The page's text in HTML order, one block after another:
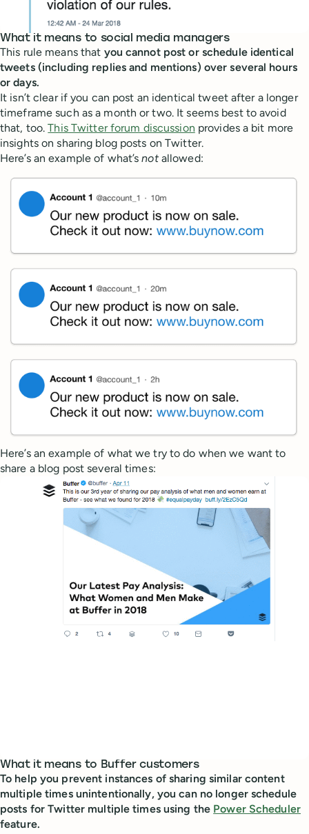
What it means to social media managers
This rule means that you cannot post or schedule identical
tweets (including replies and mentions) over several hours
or days.
It isn’t clear if you can post an identical tweet after a longer
timeframe such as a month or two. It seems best to avoid
that, too.This Twitter forum discussion provides a bit more
insights on sharing blog posts on Twitter.
Here’s an example of what’snotallowed:
Here’s an example of what we try to do when we want to
share a blog post several times:
What it means to Buffer customers
To help you prevent instances of sharing similar content
multiple times unintentionally, you can no longer schedule
posts for Twitter multiple times using the Power Scheduler
feature.